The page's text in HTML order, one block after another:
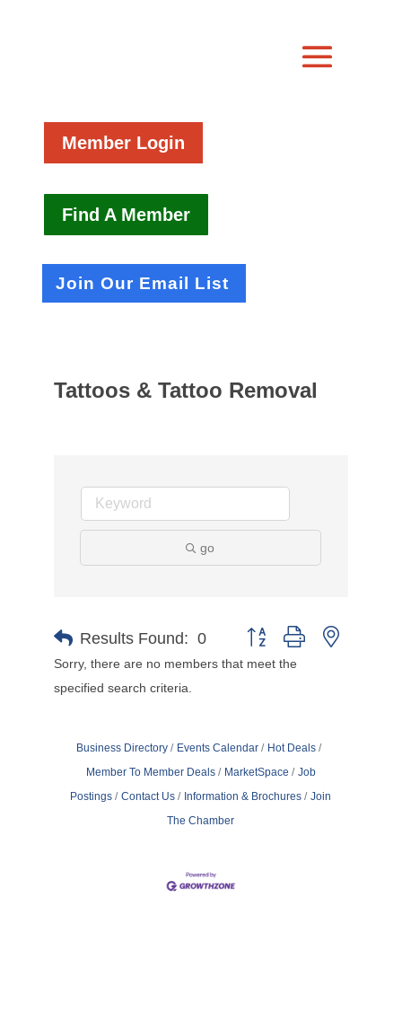
Member Login
Find A Member
Join Our Email List
Tattoos & Tattoo Removal
go
Results Found: 0
Button group with nested
Sorry, there are no members that meet the
specified search criteria.
Business Directory Events Calendar
Hot Deals
Member To Member Deals
MarketSpace
Job
Postings
Contact Us Information & Brochures
Join
The Chamber